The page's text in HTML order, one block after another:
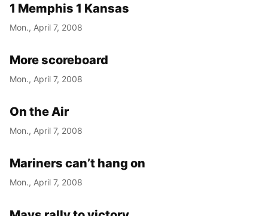
1 Memphis 1 Kansas
Mon., April 7, 2008
More scoreboard
Mon., April 7, 2008
On the Air
Mon., April 7, 2008
Mariners can’t hang on
Mon., April 7, 2008